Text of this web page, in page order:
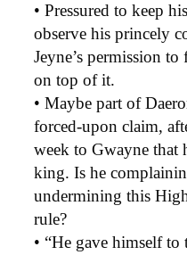
• Pressured to keep
observe his princely
Jeyne’s permission
on top of it.
• Maybe part of
forced-upon claim,
week to Gwayne that
king. Is he
undermining this
rule?
• “He gave himself